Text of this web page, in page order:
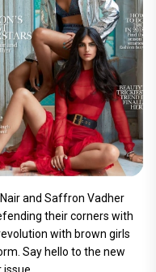
and Saffron Vadher
their corners with
with brown girls
Say hello to the new